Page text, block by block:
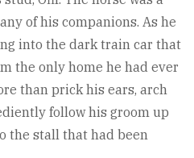
of his companions. As he
into the dark train car that
the only home he had ever
than prick his ears, arch
follow his groom up
the stall that had been